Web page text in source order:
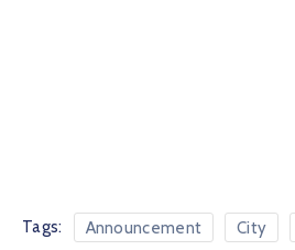
Tags: Announcement City